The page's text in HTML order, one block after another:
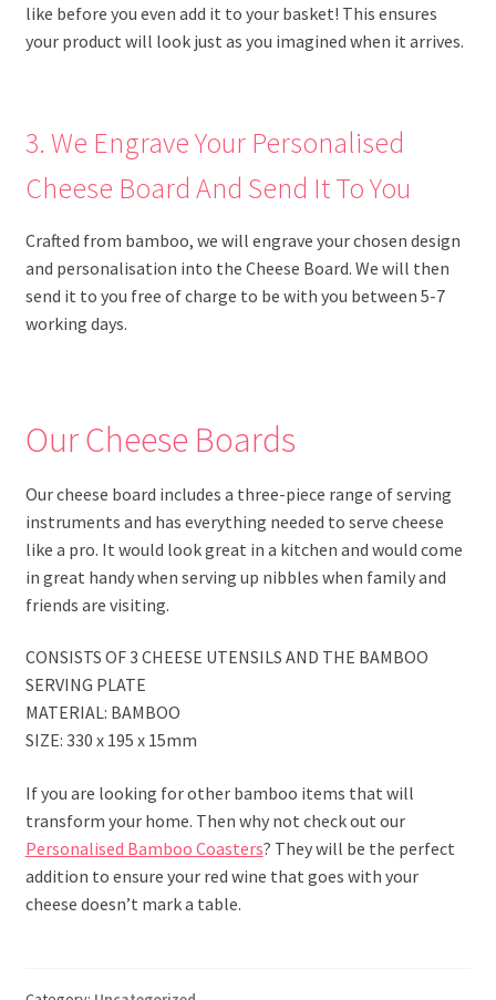
like before you even add it to your basket! This ensures
your product will look just as you imagined when it arrives.
3. We Engrave Your Personalised
Cheese Board And Send It To You
Crafted from bamboo, we will engrave your chosen design
and personalisation into the Cheese Board. We will then
send it to you free of charge to be with you between 5-7
working days.
Our Cheese Boards
Our cheese board includes a three-piece range of serving
instruments and has everything needed to serve cheese
like a pro. It would look great in a kitchen and would come
in great handy when serving up nibbles when family and
friends are visiting.
CONSISTS OF 3 CHEESE UTENSILS AND THE BAMBOO
SERVING PLATE
MATERIAL: BAMBOO
SIZE: 330 x 195 x 15mm
If you are looking for other bamboo items that will
transform your home. Then why not check out our
Personalised Bamboo Coasters? They will be the perfect
addition to ensure your red wine that goes with your
cheese doesn’t mark a table.